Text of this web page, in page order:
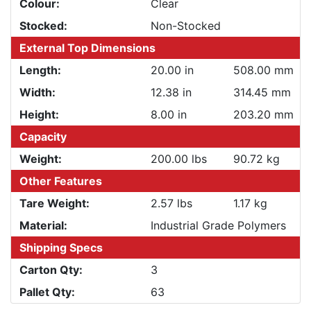
Colour:
Clear
Stocked:
Non-Stocked
External Top Dimensions
Length:
20.00 in
508.00 mm
Width:
12.38 in
314.45 mm
Height:
8.00 in
203.20 mm
Capacity
Weight:
200.00 lbs
90.72 kg
Other Features
Tare Weight:
2.57 lbs
1.17 kg
Material:
Industrial Grade Polymers
Shipping Specs
Carton Qty:
3
Pallet Qty:
63